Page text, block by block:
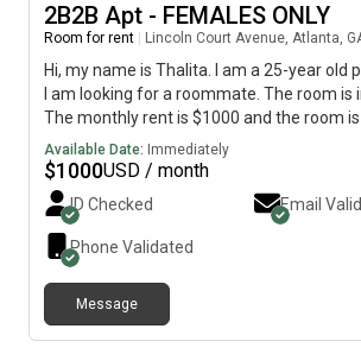
2B2B Apt - FEMALES ONLY
Room for rent Lincoln Court Avenue, Atlanta,
Hi, my name is Thalita. I am a 25-year old
I am looking for a roommate. The room is
The monthly rent is $1000 and the room
immediately.
Available Date: Immediately
$1000USD / month
ID Checked Email
Phone Validated
Message